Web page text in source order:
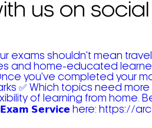
us on social